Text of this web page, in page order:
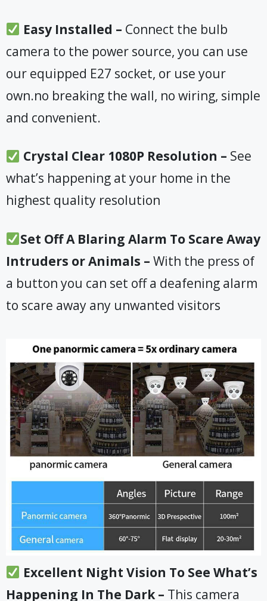
Easy Installed – Connect the bulb
camera to the power source, you can use
our equipped E27 socket, or use your
own.no breaking the wall, no wiring, simple
and convenient.
Crystal Clear 1080P Resolution – See
what’s happening at your home in the
highest quality resolution
Set Off A Blaring Alarm To Scare Away
Intruders or Animals – With the press of
a button you can set off a deafening alarm
to scare away any unwanted visitors
Excellent Night Vision To See What’s
Happening In The Dark – This camera